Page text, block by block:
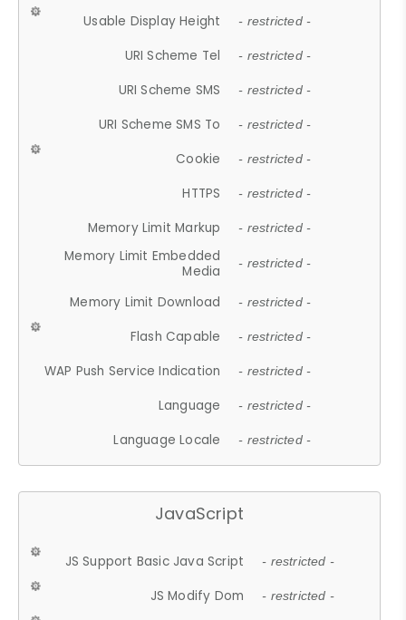
Usable Display Height - restricted -
URI Scheme Tel - restricted -
URI Scheme SMS - restricted -
URI Scheme SMS To - restricted -
Cookie - restricted -
HTTPS - restricted -
Memory Limit Markup - restricted -
Memory Limit Embedded
Media
- restricted -
Memory Limit Download - restricted -
Flash Capable - restricted -
WAP Push Service Indication - restricted -
Language - restricted -
Language Locale - restricted -
JavaScript
JS Support Basic Java Script - restricted -
JS Modify Dom - restricted -